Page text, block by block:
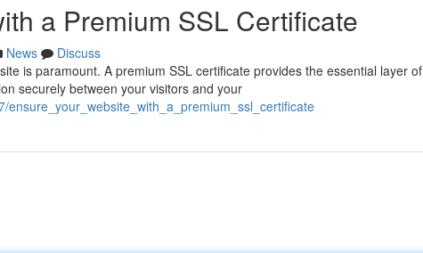
a Premium SSL Certificate
News
Discuss
is paramount. A premium SSL certificate provides the essential layer of
securely between your visitors and your
ensure_your_website_with_a_premium_ssl_certificate